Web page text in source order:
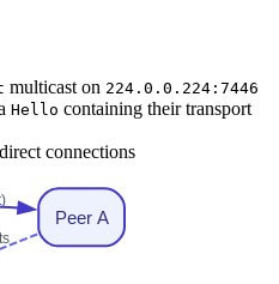
multicast on 224.0.0.224:7446
Hello containing their transport
connections